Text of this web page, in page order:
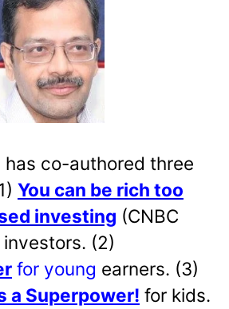
has co-authored three
You can be rich too
investing (CNBC
investors. (2)
for young earners. (3)
a Superpower! for kids.